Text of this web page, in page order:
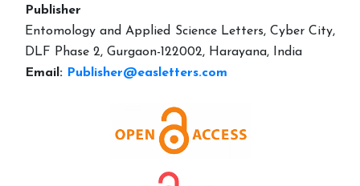
Publisher
Entomology and Applied Science Letters, Cyber City,
DLF Phase 2, Gurgaon-122002, Harayana, India
Email: Publisher@easletters.com